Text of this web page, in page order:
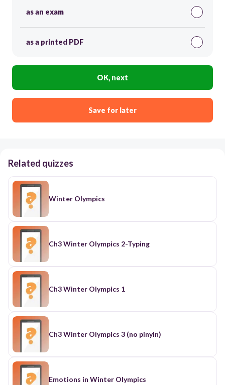
as an exam
as a printed PDF
OK, next
Save for later
Related quizzes
Winter Olympics
Ch3 Winter Olympics 2-Typing
Ch3 Winter Olympics 1
Ch3 Winter Olympics 3 (no pinyin)
Emotions in Winter Olympics